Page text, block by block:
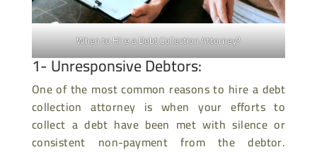
When to Hire a Debt Collection Attorney?
1- Unresponsive Debtors:
One of the most common reasons to hire a debt
collection attorney is when your efforts to
collect a debt have been met with silence or
consistent non-payment from the debtor.